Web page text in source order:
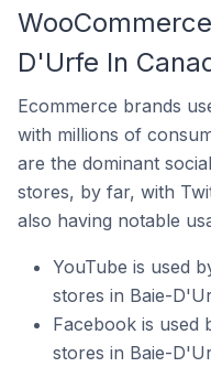
D'Urfe In
Ecommerce brands
with millions of
are the dominant
stores, by far, with
also having notable
YouTube is used
stores in Baie-
Facebook is used
stores in Baie-